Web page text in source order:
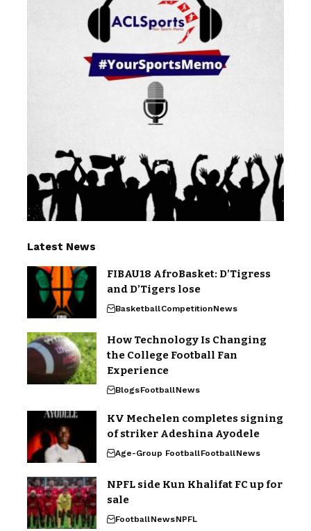
Latest News
FIBAU18 AfroBasket: D’Tigress
and D’Tigers lose
BasketballCompetitionNews
How Technology Is Changing
the College Football Fan
Experience
BlogsFootballNews
KV Mechelen completes signing
of striker Adeshina Ayodele
Age-Group FootballFootballNews
NPFL side Kun Khalifat FC up for
sale
FootballNewsNPFL